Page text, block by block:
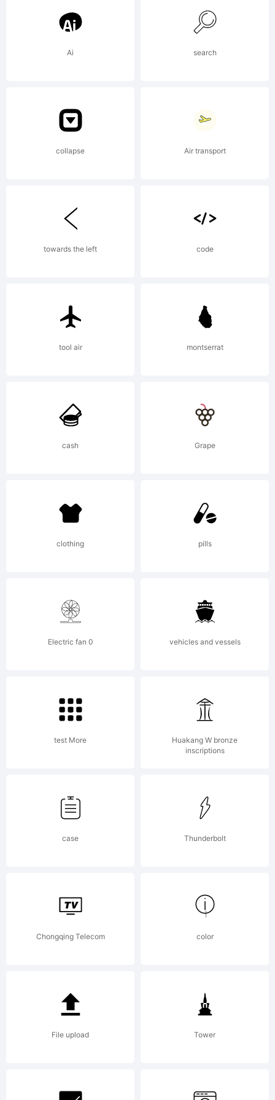
Ingrimayne
Type.
Explanation:
License:
Copyright:
1999,
2011 by
Robert
Schenk.
All rights
reserved.
Ai search
collapse Air transport
towards the left code
tool air montserrat
cash Grape
clothing pills
Electric fan 0 vehicles and vessels
test More
Huakang W bronze
inscriptions
case Thunderbolt
Chongqing Telecom color
File upload Tower